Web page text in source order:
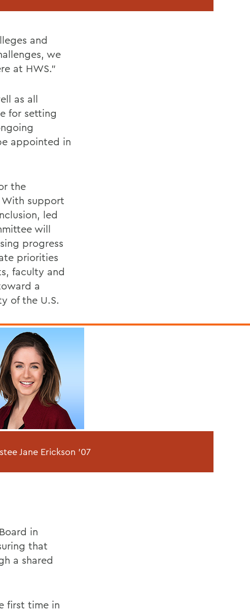
and
we
at HWS."
as all
for setting
appointed in
the
With support
led
will
progress
priorities
faculty and
a
of the U.S.
Jane Erickson '07
in
that
a shared
first time in